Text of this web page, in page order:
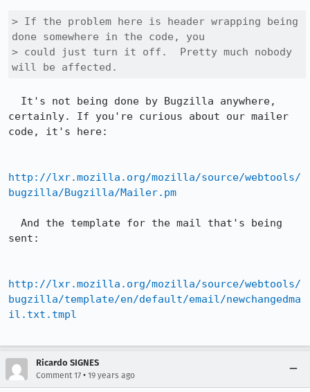
> If the problem here is header wrapping being
done somewhere in the code, you
> could just turn it off.  Pretty much nobody
will be affected.
certainly. If you're curious about our mailer
code, it's here:
http://lxr.mozilla.org/mozilla/source/webtools/
bugzilla/Bugzilla/Mailer.pm
sent:
http://lxr.mozilla.org/mozilla/source/webtools/
bugzilla/template/en/default/email/newchangedma
il.txt.tmpl
Ricardo SIGNES
Comment 17 • 19 years ago